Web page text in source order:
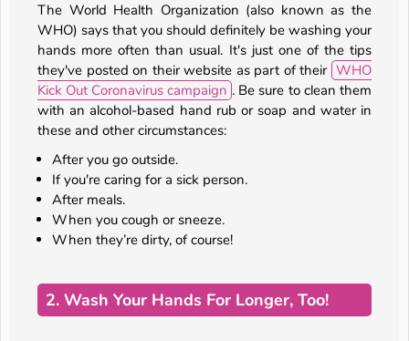
The World Health Organization (also known as the
WHO) says that you should definitely be washing your
hands more often than usual. It's just one of the tips
they've posted on their website as part of their WHO
Kick Out Coronavirus campaign . Be sure to clean them
with an alcohol-based hand rub or soap and water in
these and other circumstances:
After you go outside.
If you're caring for a sick person.
After meals.
When you cough or sneeze.
When they’re dirty, of course!
2. Wash Your Hands For Longer, Too!